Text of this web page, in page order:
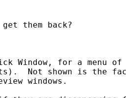
them back?
Window, for a menu
Not shown is the
windows.